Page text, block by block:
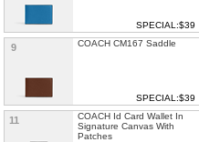
SPECIAL:$39
9 COACH CM167 Saddle
SPECIAL:$39
11
COACH Id Card Wallet In
Signature Canvas With
Patches